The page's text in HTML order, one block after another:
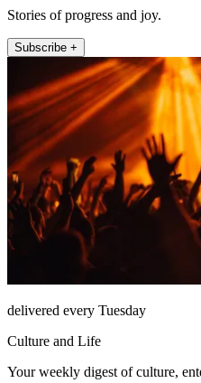
Stories of progress and joy.
Subscribe +
delivered every Tuesday
Culture and Life
Your weekly digest of culture,